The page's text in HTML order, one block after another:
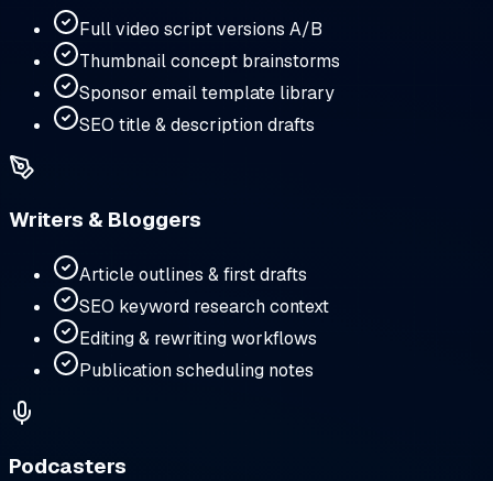
Full video script versions A/B
Thumbnail concept brainstorms
Sponsor email template library
SEO title & description drafts
Writers & Bloggers
Article outlines & first drafts
SEO keyword research context
Editing & rewriting workflows
Publication scheduling notes
Podcasters